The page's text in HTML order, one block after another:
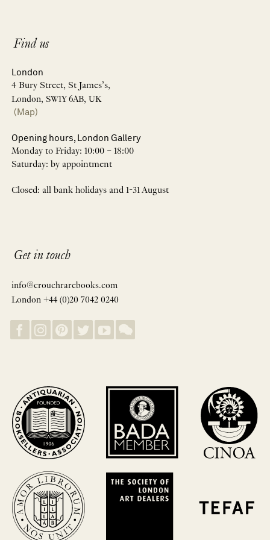
Find us
London
4 Bury Street, St James’s,
London, SW1Y 6AB, UK
(Map)
Opening hours, London Gallery
Monday to Friday: 10:00 – 18:00
Saturday: by appointment
Closed: all bank holidays and 1-31 August
Get in touch
info@crouchrarebooks.com
London +44 (0)20 7042 0240